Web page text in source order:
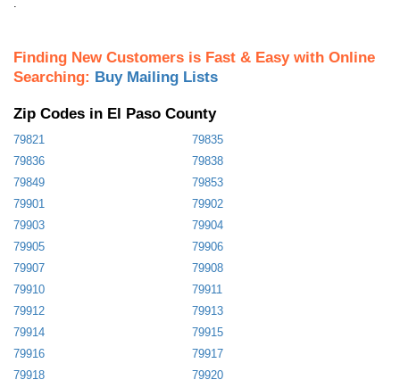
Finding New Customers is Fast & Easy with Online
Searching: Buy Mailing Lists
Zip Codes in El Paso County
79821
79835
79836
79838
79849
79853
79901
79902
79903
79904
79905
79906
79907
79908
79910
79911
79912
79913
79914
79915
79916
79917
79918
79920